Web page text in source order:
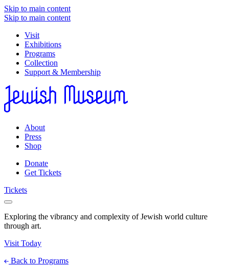
Skip to main content
Skip to main content
Visit
Exhibitions
Programs
Collection
Support & Membership
About
Press
Shop
Donate
Get Tickets
Tickets
Exploring the vibrancy and complexity of Jewish world culture
through art.
Visit Today
Back to Programs